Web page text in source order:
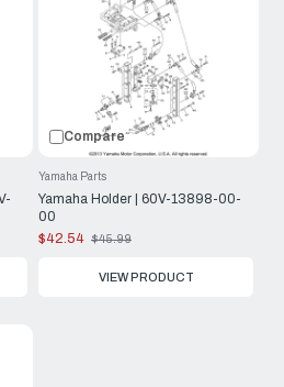
Compare
Yamaha Holder | 60V-13898-00-
00
Yamaha Parts
$42.54
Old
$45.99
VIEW PRODUCT